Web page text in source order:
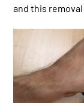
and this